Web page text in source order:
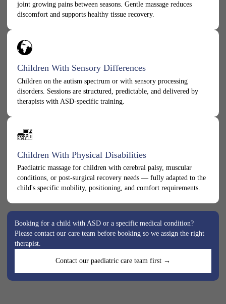
joint growing pains between seasons. Gentle massage reduces
discomfort and supports healthy tissue recovery.
Children With Sensory Differences
Children on the autism spectrum or with sensory processing
disorders. Sessions are structured, predictable, and delivered by
therapists with ASD-specific training.
Children With Physical Disabilities
Paediatric massage for children with cerebral palsy, muscular
conditions, or post-surgical recovery needs — fully adapted to the
child's specific mobility, positioning, and comfort requirements.
Booking for a child with ASD or a specific medical condition?
Please contact our care team before booking so we assign the right
therapist.
Contact our paediatric care team first →